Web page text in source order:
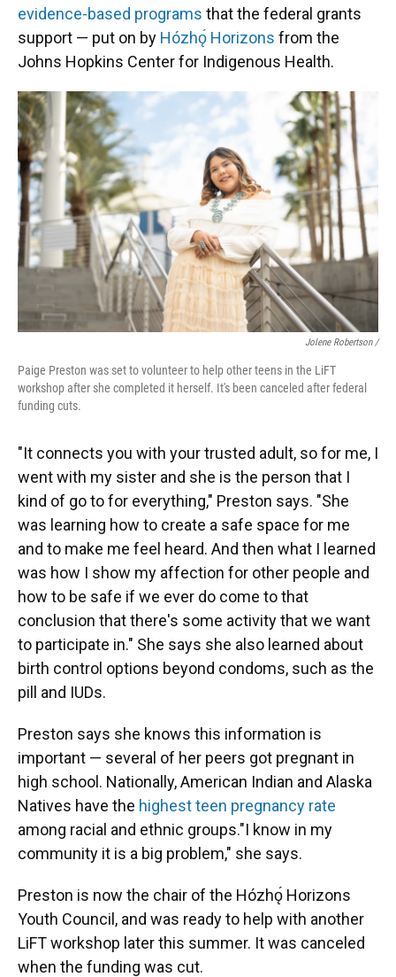
evidence-based programs that the federal grants
support — put on by Hózhǫ́ Horizons from the
Johns Hopkins Center for Indigenous Health.
Jolene Robertson/
Paige Preston was set to volunteer to help other teens in the LiFT
workshop after she completed it herself. It's been canceled after federal
funding cuts.
"It connects you with your trusted adult, so for me, I
went with my sister and she is the person that I
kind of go to for everything," Preston says. "She
was learning how to create a safe space for me
and to make me feel heard. And then what I learned
was how I show my affection for other people and
how to be safe if we ever do come to that
conclusion that there's some activity that we want
to participate in." She says she also learned about
birth control options beyond condoms, such as the
pill and IUDs.
Preston says she knows this information is
important — several of her peers got pregnant in
high school. Nationally, American Indian and Alaska
Natives have the highest teen pregnancy rate
among racial and ethnic groups."I know in my
community it is a big problem," she says.
Preston is now the chair of the Hózhǫ́ Horizons
Youth Council, and was ready to help with another
LiFT workshop later this summer. It was canceled
when the funding was cut.